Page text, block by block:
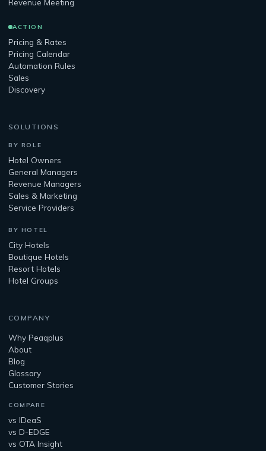
Revenue Meeting
ACTION
Pricing & Rates
Pricing Calendar
Automation Rules
Sales
Discovery
SOLUTIONS
BY ROLE
Hotel Owners
General Managers
Revenue Managers
Sales & Marketing
Service Providers
BY HOTEL
City Hotels
Boutique Hotels
Resort Hotels
Hotel Groups
COMPANY
Why Peaqplus
About
Blog
Glossary
Customer Stories
COMPARE
vs IDeaS
vs D-EDGE
vs OTA Insight